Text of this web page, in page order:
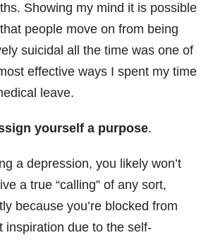
Showing my mind it is possible
people move on from being
suicidal all the time was one of
effective ways I spent my time
leave.
yourself a purpose.
a depression, you likely won’t
a true “calling” of any sort,
because you’re blocked from
inspiration due to the self-